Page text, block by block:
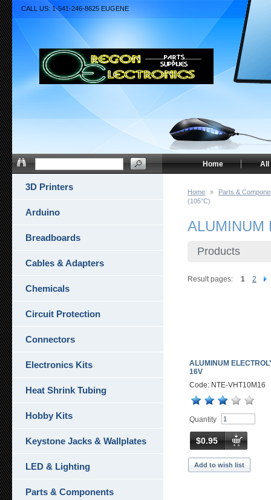
Home »
Parts &
(105°C)
ALUMINUM
Products
Result pages: 1 2
ALUMINUM
16V
Code: NTE-VHT10M16
Quantity
$0.95
Add to wish list
3D Printers
Arduino
Breadboards
Cables & Adapters
Chemicals
Circuit Protection
Connectors
Electronics Kits
Heat Shrink Tubing
Hobby Kits
Keystone Jacks & Wallplates
LED & Lighting
Parts & Components
CALL US: 1-541-246-8625 EUGENE
All
Home